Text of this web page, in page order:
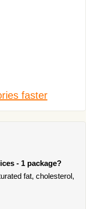
faster
- 1 package?
fat, cholesterol,